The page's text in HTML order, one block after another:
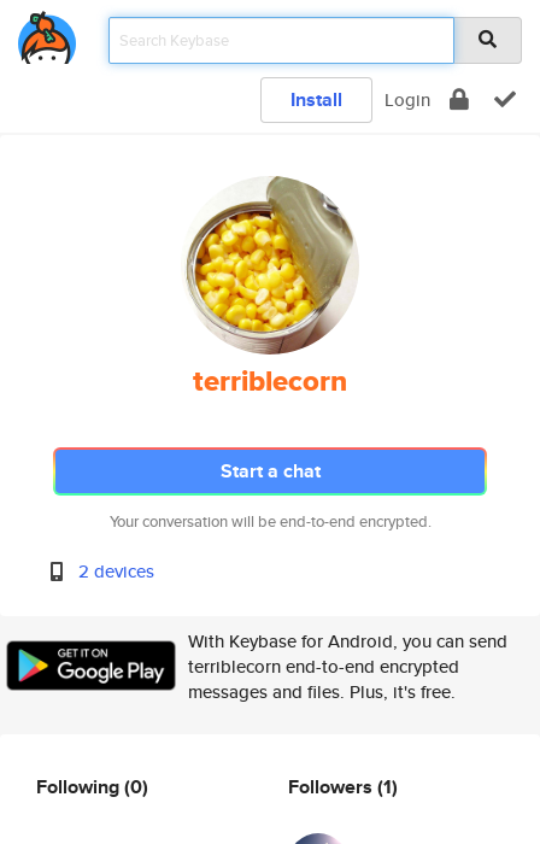
Install Login
terriblecorn
Start a chat
Your conversation will be end-to-end encrypted.
2 devices
With Keybase for Android, you can send
terriblecorn end-to-end encrypted
messages and files. Plus, it's free.
Following(0) Followers (1)